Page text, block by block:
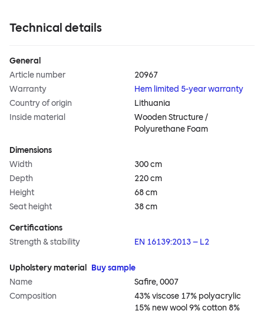
Technical details
General
Article number
20967
Warranty
Hem limited 5-year warranty
Country of origin
Lithuania
Inside material
Wooden Structure /
Polyurethane Foam
Dimensions
Width
300 cm
Depth
220 cm
Height
68 cm
Seat height
38 cm
Certifications
Strength & stability
EN 16139:2013 – L2
Upholstery material
Buy sample
Name
Safire, 0007
Composition
43% viscose 17% polyacrylic
15% new wool 9% cotton 8%